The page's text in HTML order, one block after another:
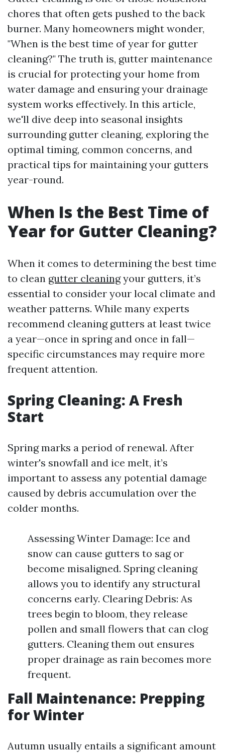
chores that often gets pushed to the back
burner. Many homeowners might wonder,
"When is the best time of year for gutter
cleaning?" The truth is, gutter maintenance
is crucial for protecting your home from
water damage and ensuring your drainage
system works effectively. In this article,
we'll dive deep into seasonal insights
surrounding gutter cleaning, exploring the
optimal timing, common concerns, and
practical tips for maintaining your gutters
year-round.
When Is the Best Time of
Year for Gutter Cleaning?
When it comes to determining the best time
to clean gutter cleaningyour gutters, it’s
essential to consider your local climate and
weather patterns. While many experts
recommend cleaning gutters at least twice
a year—once in spring and once in fall—
specific circumstances may require more
frequent attention.
Spring Cleaning: A Fresh
Start
Spring marks a period of renewal. After
winter's snowfall and ice melt, it’s
important to assess any potential damage
caused by debris accumulation over the
colder months.
Assessing Winter Damage: Ice and
snow can cause gutters to sag or
become misaligned. Spring cleaning
allows you to identify any structural
concerns early. Clearing Debris: As
trees begin to bloom, they release
pollen and small flowers that can clog
gutters. Cleaning them out ensures
proper drainage as rain becomes more
frequent.
Fall Maintenance: Prepping
for Winter
Autumn usually entails a significant amount